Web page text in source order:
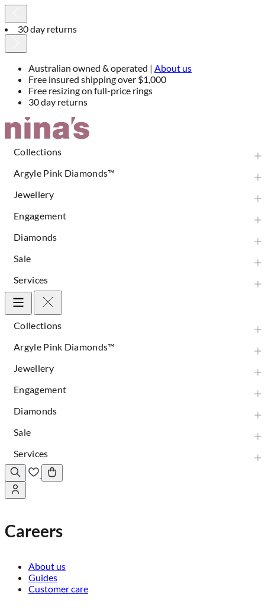
30 day returns
Australian owned & operated | About us
Free insured shipping over $1,000
Free resizing on full-price rings
30 day returns
Skip
Collections
Argyle Pink Diamonds™
Jewellery
Engagement
Diamonds
Sale
Services
Collections
Argyle Pink Diamonds™
Jewellery
Engagement
Diamonds
Sale
Services
Careers
About us
Guides
Customer care